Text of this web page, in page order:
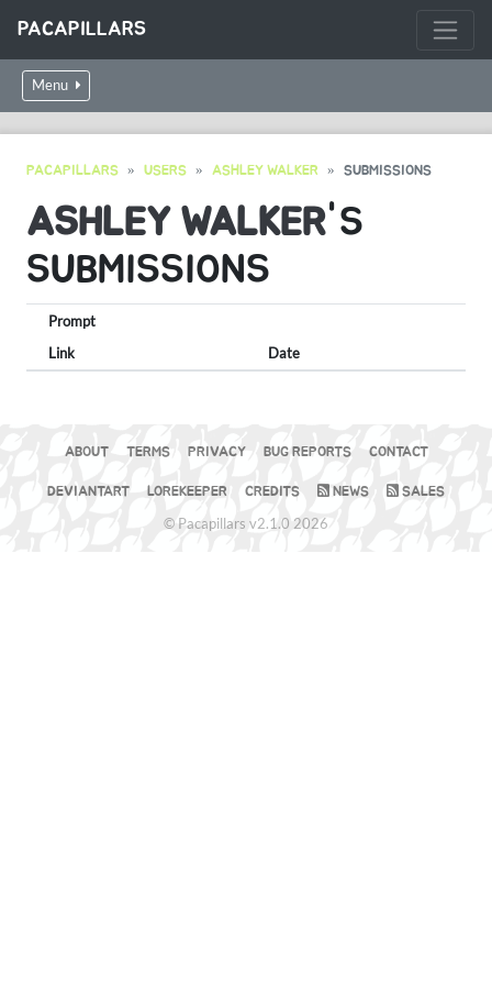
PACAPILLARS
Menu
PACAPILLARS USERS ASHLEY WALKER SUBMISSIONS
ASHLEY WALKER'S
SUBMISSIONS
Prompt
Link
Date
ABOUT TERMS PRIVACY BUG REPORTS CONTACT
DEVIANTART LOREKEEPER CREDITS NEWS SALES
© Pacapillars v2.1.0 2026